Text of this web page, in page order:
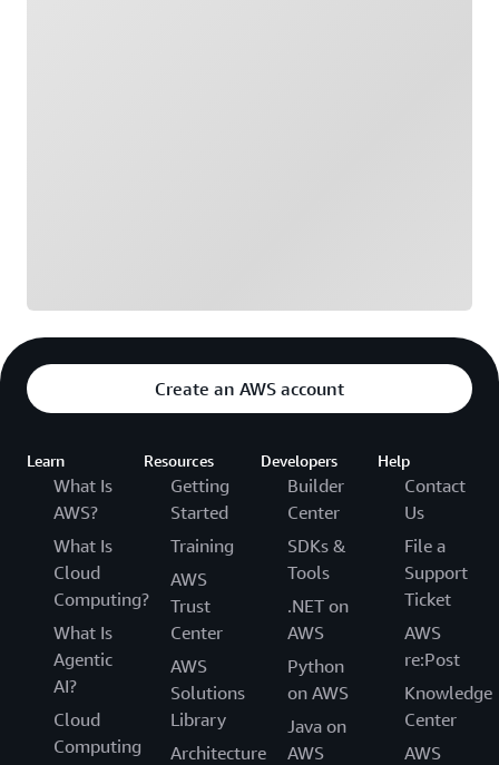
Create an AWS account
Learn
What Is
AWS?
What Is
Cloud
Computing?
What Is
Agentic
AI?
Cloud
Computing
Resources
Getting
Started
Training
AWS
Trust
Center
AWS
Solutions
Library
Architecture
Developers
Builder
Center
SDKs &
Tools
.NET on
AWS
Python
on AWS
Java on
AWS
Help
Contact
Us
File a
Support
Ticket
AWS
re:Post
Knowledge
Center
AWS